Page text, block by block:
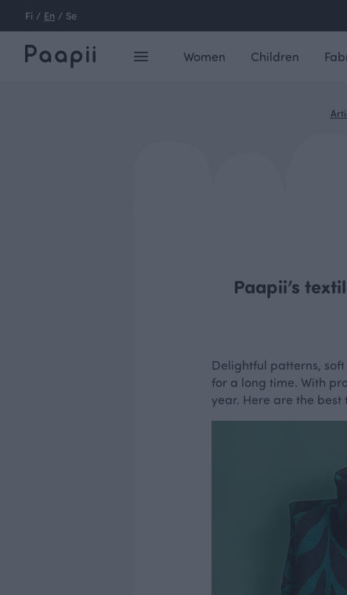
Fi / En / Se
Women Children
Paapii’s
Delightful patterns,
for a long time. With
year. Here are the